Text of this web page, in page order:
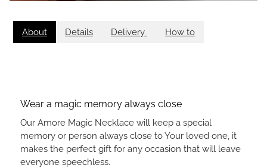
About Details Delivery How to
Wear a magic memory always close
Our Amore Magic Necklace will keep a special
memory or person always close to Your loved one, it
makes the perfect gift for any occasion that will leave
everyone speechless.